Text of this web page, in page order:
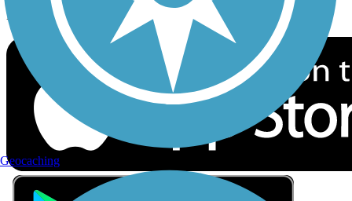
Download the free TrailLink app!
Geocaching